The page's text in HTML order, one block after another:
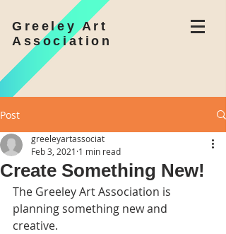
Greeley Art
Association
Post
Create Something New!
greeleyartassociat
Feb 3, 2021 1 min read
The Greeley Art Association is
planning something new and
creative.